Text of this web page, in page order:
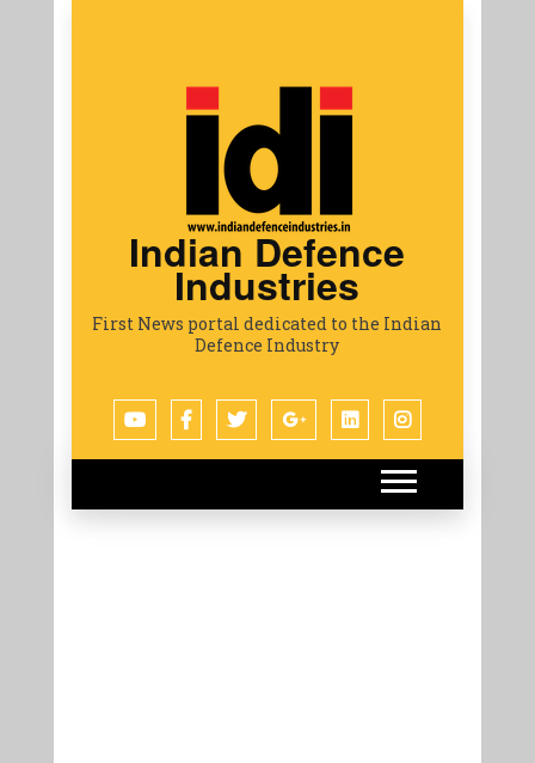
Indian Defence
Industries
First News portal dedicated to the Indian
Defence Industry